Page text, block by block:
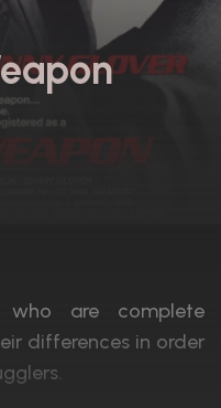
are complete
differences in order